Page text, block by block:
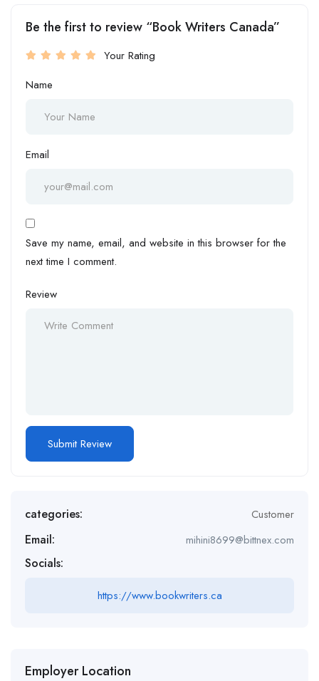
Be the first to review “Book Writers Canada”
Your Rating
Name
Email
Save my name, email, and website in this browser for the
next time I comment.
Review
categories: Customer
Email: mihini8699@bittnex.com
Socials:
https://www.bookwriters.ca
Employer Location